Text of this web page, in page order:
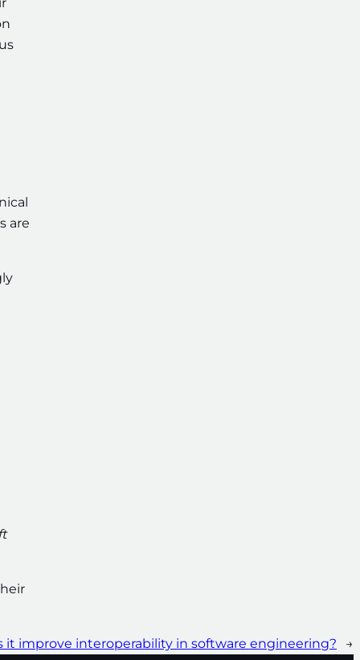
are
it improve interoperability in software engineering? →